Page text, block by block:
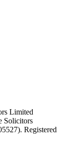
Limited
Solicitors
Registered